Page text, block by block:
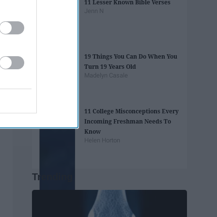
11 Lesser Known Bible Verses
Jenn N
19 Things You Can Do When You
Turn 19 Years Old
Madelyn Casale
11 College Misconceptions Every
Incoming Freshman Needs To
Know
Helen Horton
Trending